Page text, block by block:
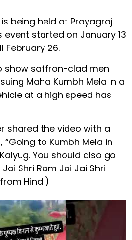
being held at Prayagraj.
event started on January 13
February 26.
show saffron-clad men
Maha Kumbh Mela in a
at a high speed has
shared the video with a
to Kumbh Mela in
You should also go
Shri Ram Jai Jai Shri
Hindi)